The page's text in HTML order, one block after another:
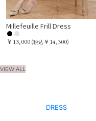
Millefeuille Frill Dress
￥13,000(税込 ￥14,300)
VIEW ALL
DRESS